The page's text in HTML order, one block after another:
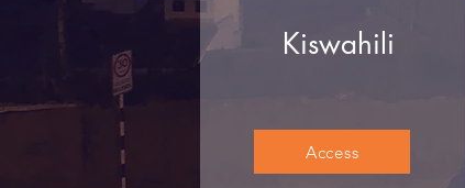
Kiswahili
Access